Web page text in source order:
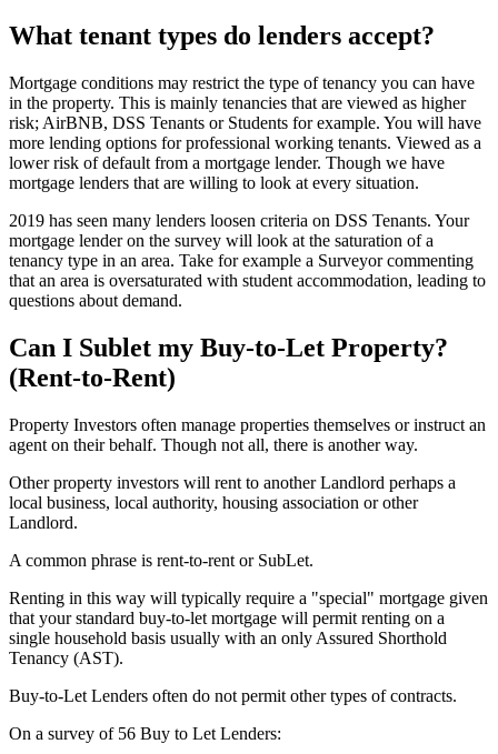
What tenant types do lenders accept?
Mortgage conditions may restrict the type of tenancy you can have
in the property. This is mainly tenancies that are viewed as higher
risk; AirBNB, DSS Tenants or Students for example. You will have
more lending options for professional working tenants. Viewed as a
lower risk of default from a mortgage lender. Though we have
mortgage lenders that are willing to look at every situation.
2019 has seen many lenders loosen criteria on DSS Tenants. Your
mortgage lender on the survey will look at the saturation of a
tenancy type in an area. Take for example a Surveyor commenting
that an area is oversaturated with student accommodation, leading to
questions about demand.
Can I Sublet my Buy-to-Let Property?
(Rent-to-Rent)
Property Investors often manage properties themselves or instruct an
agent on their behalf. Though not all, there is another way.
Other property investors will rent to another Landlord perhaps a
local business, local authority, housing association or other
Landlord.
A common phrase is rent-to-rent or SubLet.
Renting in this way will typically require a "special" mortgage given
that your standard buy-to-let mortgage will permit renting on a
single household basis usually with an only Assured Shorthold
Tenancy (AST).
Buy-to-Let Lenders often do not permit other types of contracts.
On a survey of 56 Buy to Let Lenders: